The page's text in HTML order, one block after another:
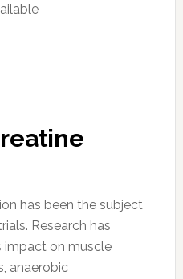
has been the subject
Research has
impact on muscle
anaerobic